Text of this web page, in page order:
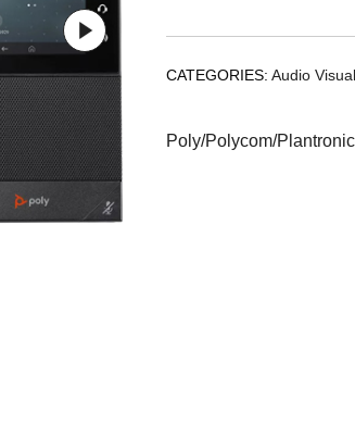
CATEGORIES: Audio Visual
Poly/Polycom/